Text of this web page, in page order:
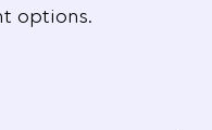
options.